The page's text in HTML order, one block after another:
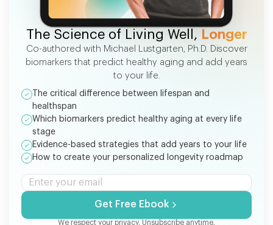
FREE EBOOK
The Science of Living Well, Longer
Co-authored with Michael Lustgarten, Ph.D. Discover
biomarkers that predict healthy aging and add years
to your life.
The critical difference between lifespan and
healthspan
Which biomarkers predict healthy aging at every life
stage
Evidence-based strategies that add years to your life
How to create your personalized longevity roadmap
Get Free Ebook
We respect your privacy. Unsubscribe anytime.